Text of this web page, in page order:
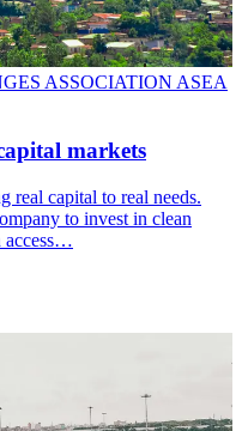
ASSOCIATION ASEA
markets
real capital to real needs.
to invest in clean
access…